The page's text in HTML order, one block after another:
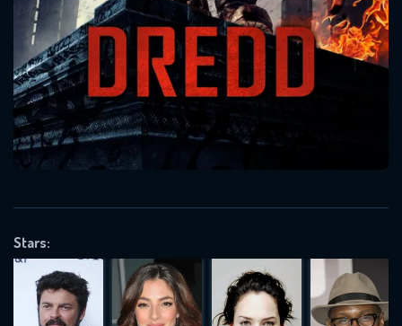
Stars:
Message successfully sent. We
will take a look.
SUBJECT IS REQUIRED
VALID EMAIL REQUIRED
REQUIRED MINIMUM 5 SYMBOLS
SUBMIT